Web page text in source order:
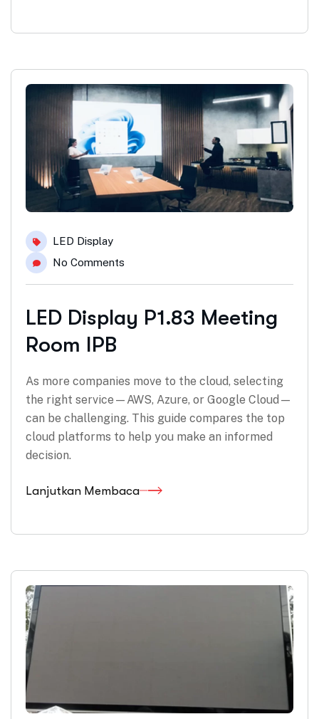
LED Display
No Comments
LED Display P1.83 Meeting
Room IPB
As more companies move to the cloud, selecting
the right service—AWS, Azure, or Google Cloud—
can be challenging. This guide compares the top
cloud platforms to help you make an informed
decision.
Lanjutkan Membaca